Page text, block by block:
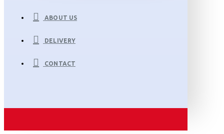
ABOUT US
DELIVERY
CONTACT